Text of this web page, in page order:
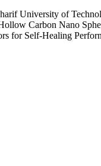
University of
Carbon Nano
for Self-Healing